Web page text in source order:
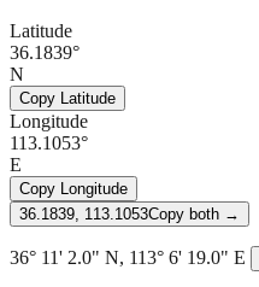
Latitude
36.1839°
N
Copy Latitude
Longitude
113.1053°
E
Copy Longitude
36.1839, 113.1053Copy both →
36° 11' 2.0" N, 113° 6' 19.0" E